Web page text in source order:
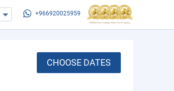
+966920025959
CHOOSE DATES